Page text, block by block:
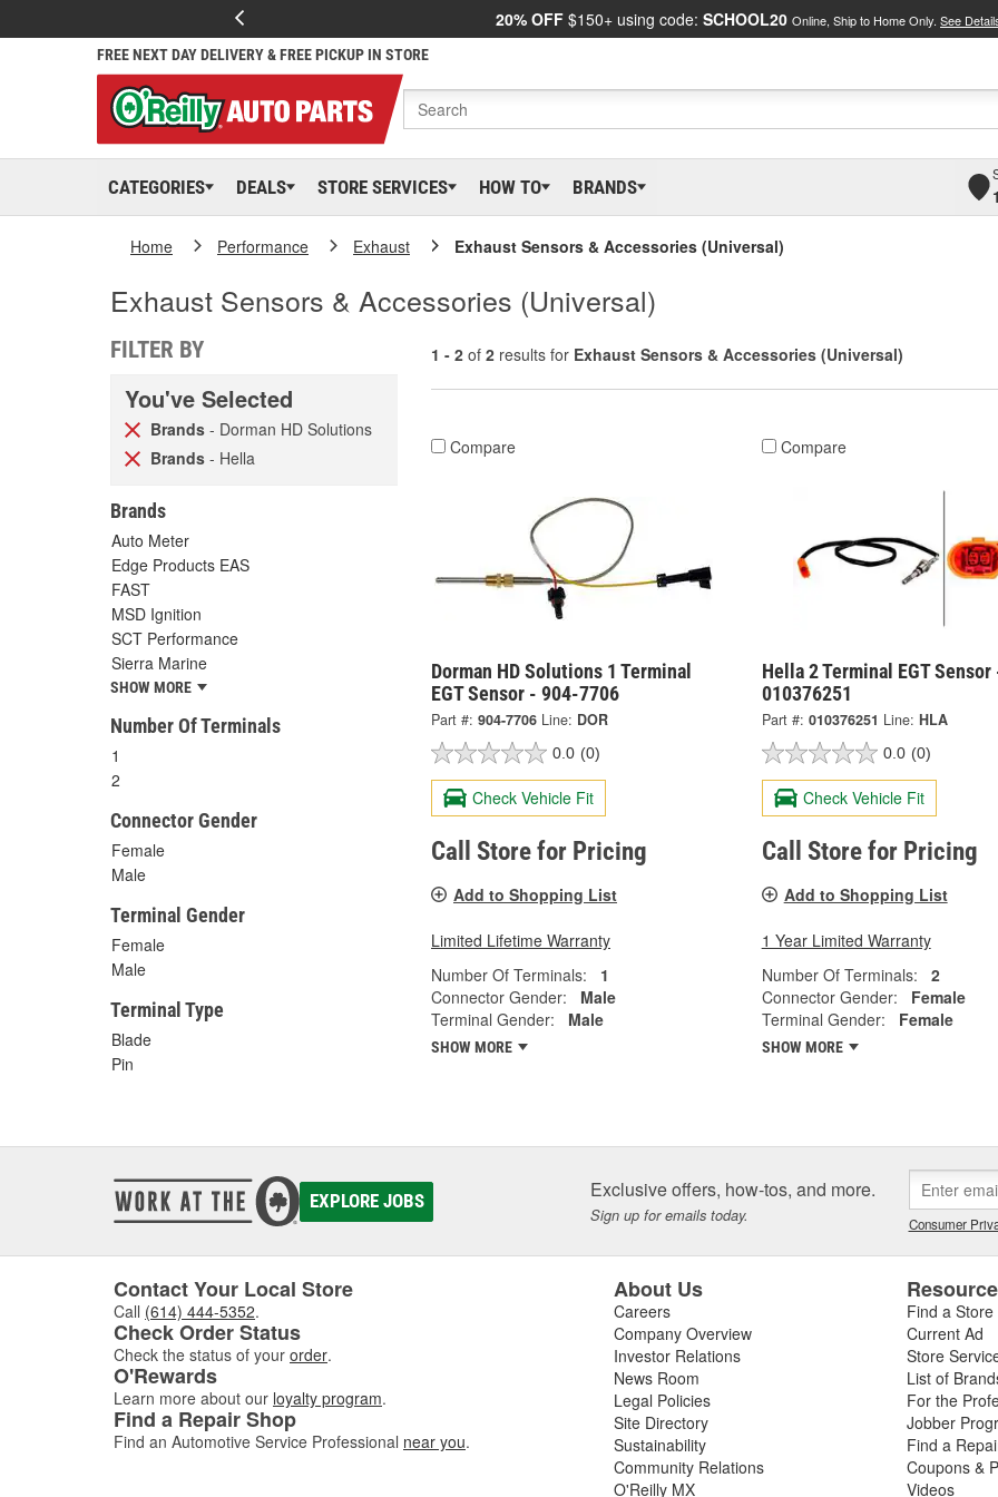
20% OFF $150+ using code: SCHOOL20 Online, Ship to Home Only. See
FREE NEXT DAY DELIVERY & FREE PICKUP IN STORE
CATEGORIES DEALS STORE SERVICES HOW TO BRANDS
Home Performance Exhaust Exhaust Sensors & Accessories (Universal)
Exhaust Sensors & Accessories (Universal)
FILTER BY
You've Selected
Brands - Dorman HD Solutions
Brands - Hella
Brands
Auto Meter
Edge Products EAS
FAST
MSD Ignition
SCT Performance
Sierra Marine
SHOW MORE
Number Of Terminals
1
2
Connector Gender
Female
Male
Terminal Gender
Female
Male
Terminal Type
Blade
Pin
1 - 2 of 2 results for Exhaust Sensors & Accessories (Universal)
Compare
Dorman HD Solutions 1 Terminal
EGT Sensor - 904-7706
Part #: 904-7706 Line: DOR
0.0 (0)
Check Vehicle Fit
Call Store for Pricing
Add to Shopping List
Limited Lifetime Warranty
Number Of Terminals:
1
Connector Gender:
Male
Terminal Gender:
Male
SHOW MORE
Compare
Hella 2 Terminal EGT Sensor
010376251
Part #: 010376251 Line: HLA
0.0 (0)
Check Vehicle Fit
Call Store for Pricing
Add to Shopping List
1 Year Limited Warranty
Number Of Terminals:
2
Connector Gender:
Female
Terminal Gender:
Female
SHOW MORE
EXPLORE JOBS Exclusive offers, how-tos, and more.
Sign up for emails today. Consumer
Contact Your Local Store
Call (614) 444-5352.
Check Order Status
Check the status of your order.
O'Rewards
Learn more about our loyalty program.
Find a Repair Shop
Find an Automotive Service Professional near you.
About Us
Careers
Company Overview
Investor Relations
News Room
Legal Policies
Site Directory
Sustainability
Community Relations
O'Reilly MX
Find a Store
Current Ad
Store
List of
For the
Jobber
Find a
Coupons &
Videos